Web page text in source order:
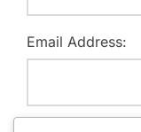
Email Address: